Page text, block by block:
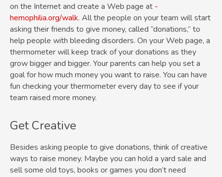
on the Internet and create a Web page at ­
hemophilia.org/walk. All the people on your team will start
asking their friends to give money, called “donations,” to
help people with bleeding disorders. On your Web page, a
thermometer will keep track of your donations as they
grow bigger and bigger. Your parents can help you set a
goal for how much money you want to raise. You can have
fun checking your thermometer every day to see if your
team raised more money.
Get Creative
Besides asking people to give donations, think of creative
ways to raise money. Maybe you can hold a yard sale and
sell some old toys, books or games you don’t need